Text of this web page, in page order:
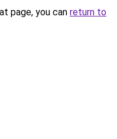
page, you can return to